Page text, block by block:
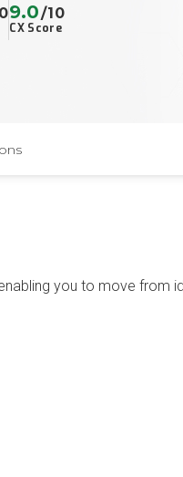
CX Score
9.0/10
you to move from